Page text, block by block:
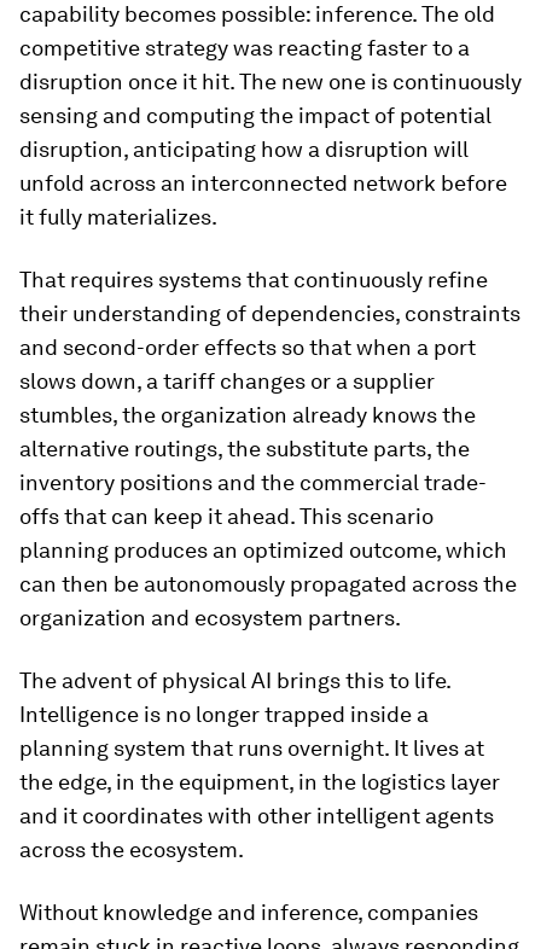
capability becomes possible: inference. The old
competitive strategy was reacting faster to a
disruption once it hit. The new one is continuously
sensing and computing the impact of potential
disruption, anticipating how a disruption will
unfold across an interconnected network before
it fully materializes.
That requires systems that continuously refine
their understanding of dependencies, constraints
and second-order effects so that when a port
slows down, a tariff changes or a supplier
stumbles, the organization already knows the
alternative routings, the substitute parts, the
inventory positions and the commercial trade-
offs that can keep it ahead. This scenario
planning produces an optimized outcome, which
can then be autonomously propagated across the
organization and ecosystem partners.
The advent of physical AI brings this to life.
Intelligence is no longer trapped inside a
planning system that runs overnight. It lives at
the edge, in the equipment, in the logistics layer
and it coordinates with other intelligent agents
across the ecosystem.
Without knowledge and inference, companies